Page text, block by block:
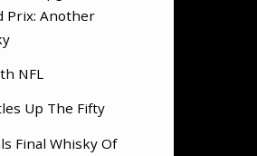
Prix: Another
NFL
Up The Fifty
Final Whisky Of